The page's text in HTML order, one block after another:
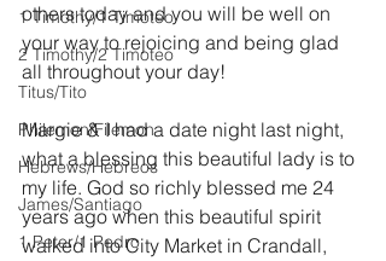
1 Timothy/1 Timoteo
2 Timothy/2 Timoteo
Titus/Tito
Philemon/Filemon
Hebrews/Hebreos
James/Santiago
1 Peter/1 Pedro
others today and you will be well on
your way to rejoicing and being glad
all throughout your day!
Margie & I had a date night last night,
what a blessing this beautiful lady is to
my life. God so richly blessed me 24
years ago when this beautiful spirit
walked into City Market in Crandall,